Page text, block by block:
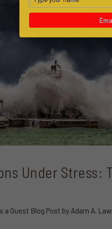
Under Stress:
a Guest Blog Post by Adam A.